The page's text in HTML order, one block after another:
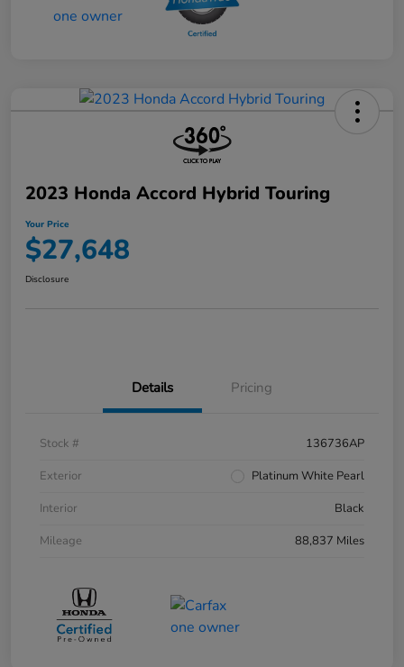
2023 Honda Accord Hybrid Touring
Your Price
$27,648
Disclosure
Details Pricing
Stock #
136736AP
Exterior
Platinum White Pearl
Interior
Black
Mileage
88,837 Miles